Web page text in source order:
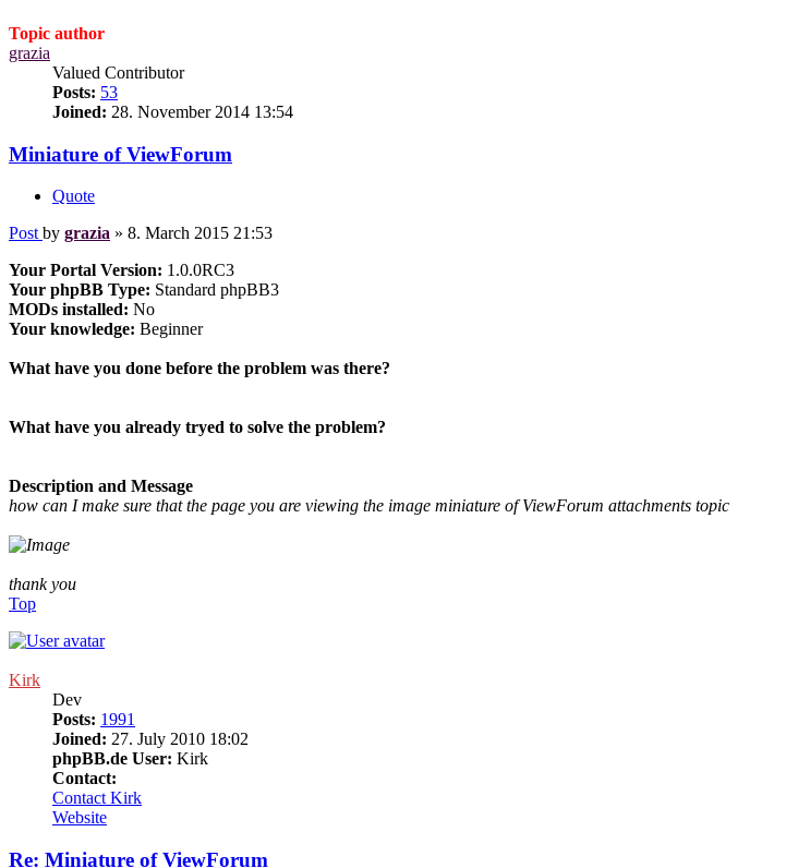
Topic author
grazia
Valued Contributor
Posts: 53
Joined: 28. November 2014 13:54
Miniature of ViewForum
Quote
Post by grazia » 8. March 2015 21:53
Your Portal Version: 1.0.0RC3
Your phpBB Type: Standard phpBB3
MODs installed: No
Your knowledge: Beginner
What have you done before the problem was there?
What have you already tryed to solve the problem?
Description and Message
how can I make sure that the page you are viewing the image miniature of ViewForum attachments topic
thank you
Top
Kirk
Dev
Posts: 1991
Joined: 27. July 2010 18:02
phpBB.de User: Kirk
Contact:
Contact Kirk
Website
Re: Miniature of ViewForum